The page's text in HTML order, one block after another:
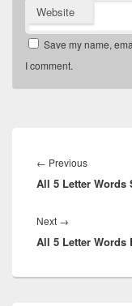
Website
Save my name,
I comment.
navigation
← PreviousPrevious
post:
All 5 Letter Words
Next →
post:
All 5 Letter Words